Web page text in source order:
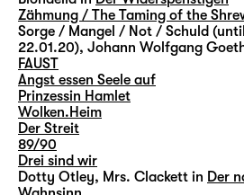
Zähmung / The Taming of the
Sorge / Mangel / Not / Schuld (until
22.01.20), Johann Wolfgang
FAUST
Angst essen Seele auf
Prinzessin Hamlet
Wolken.Heim
Der Streit
89/90
Drei sind wir
Dotty Otley, Mrs. Clackett in Der